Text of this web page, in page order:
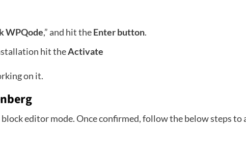
WPQode,” and hit theEnter button.
hit theActivate
on it.
editor mode. Once confirmed, follow the below steps to